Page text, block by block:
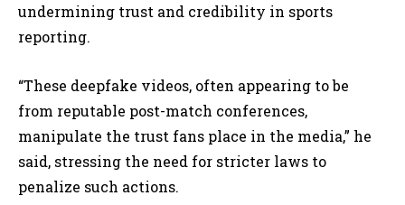
undermining trust and credibility in sports
reporting.
“These deepfake videos, often appearing to be
from reputable post-match conferences,
manipulate the trust fans place in the media,” he
said, stressing the need for stricter laws to
penalize such actions.